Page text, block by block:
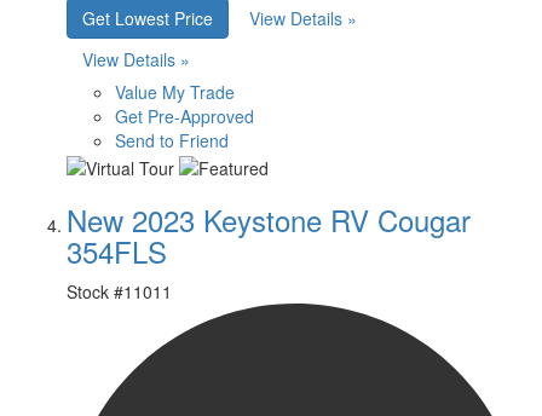
Get Lowest Price
View Details »
View Details »
Value My Trade
Get Pre-Approved
Send to Friend
New 2023 Keystone RV Cougar
354FLS
Stock #11011